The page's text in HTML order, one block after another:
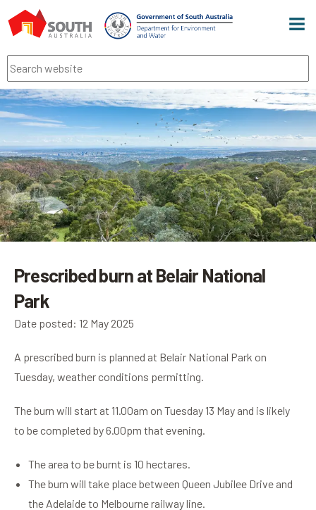
Search
Prescribed burn at Belair National
Park
Date posted: 12 May 2025
A prescribed burn is planned at Belair National Park on
Tuesday, weather conditions permitting.
The burn will start at 11.00am on Tuesday 13 May and is likely
to be completed by 6.00pm that evening.
The area to be burnt is 10 hectares.
The burn will take place between Queen Jubilee Drive and
the Adelaide to Melbourne railway line.